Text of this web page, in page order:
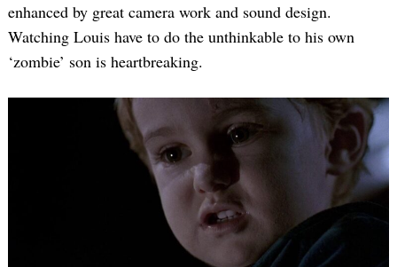
enhanced by great camera work and sound design.
Watching Louis have to do the unthinkable to his own
‘zombie’ son is heartbreaking.